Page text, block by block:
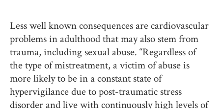
Less well known consequences are cardiovascular
problems in adulthood that may also stem from
trauma, including sexual abuse. “Regardless of
the type of mistreatment, a victim of abuse is
more likely to be in a constant state of
hypervigilance due to post-traumatic stress
disorder and live with continuously high levels of